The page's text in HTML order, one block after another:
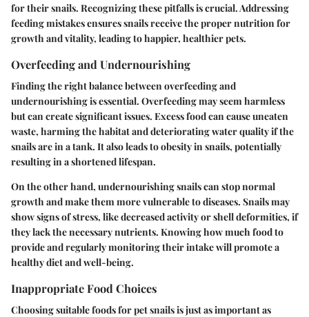
for their snails. Recognizing these pitfalls is crucial. Addressing
feeding mistakes ensures snails receive the proper nutrition for
growth and vitality, leading to happier, healthier pets.
Overfeeding and Undernourishing
Finding the right balance between overfeeding and
undernourishing is essential. Overfeeding may seem harmless
but can create significant issues. Excess food can cause uneaten
waste, harming the habitat and deteriorating water quality if the
snails are in a tank. It also leads to obesity in snails, potentially
resulting in a shortened lifespan.
On the other hand, undernourishing snails can stop normal
growth and make them more vulnerable to diseases. Snails may
show signs of stress, like decreased activity or shell deformities, if
they lack the necessary nutrients. Knowing how much food to
provide and regularly monitoring their intake will promote a
healthy diet and well-being.
Inappropriate Food Choices
Choosing suitable foods for pet snails is just as important as